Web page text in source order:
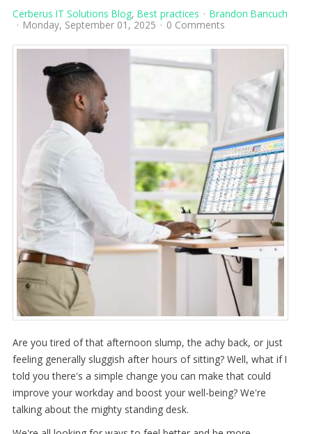
Cerberus IT Solutions Blog Best practices
Brandon Bancuch
Monday, September 01, 2025
0 Comments
Are you tired of that afternoon slump, the achy back, or just
feeling generally sluggish after hours of sitting? Well, what if I
told you there's a simple change you can make that could
improve your workday and boost your well-being? We're
talking about the mighty standing desk.